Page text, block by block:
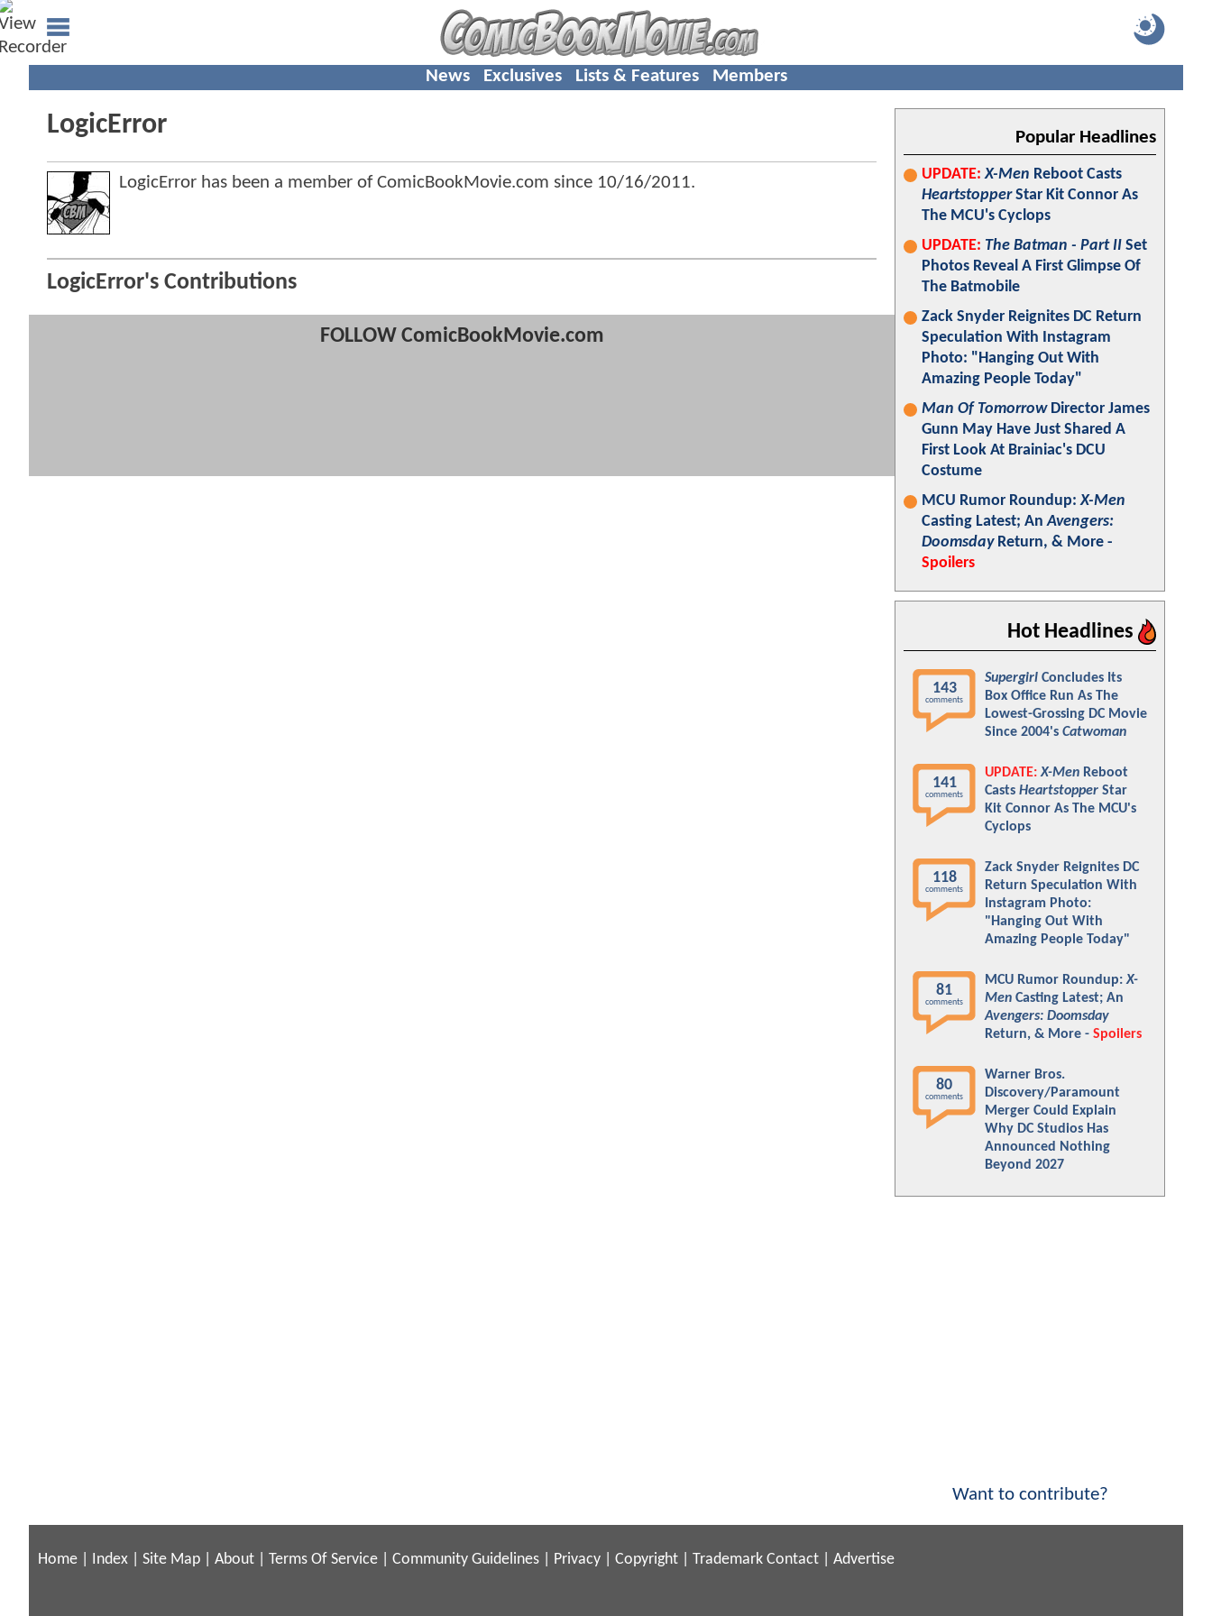
News Exclusives Lists & Features Members
LogicError
LogicError has been a member of ComicBookMovie.com since 10/16/2011.
LogicError's Contributions
FOLLOW ComicBookMovie.com
Popular Headlines
UPDATE: X-Men Reboot Casts
HeartstopperStar Kit Connor As
The MCU's Cyclops
UPDATE: The Batman - Part II Set
Photos Reveal A First Glimpse Of
The Batmobile
Zack Snyder Reignites DC Return
Speculation With Instagram
Photo: "Hanging Out With
Amazing People Today"
Man Of TomorrowDirector James
Gunn May Have Just Shared A
First Look At Brainiac's DCU
Costume
MCU Rumor Roundup:X-Men
Casting Latest; AnAvengers:
DoomsdayReturn, & More -
Spoilers
Hot Headlines
143
comments
Supergirl Concludes Its
Box Office Run As The
Lowest-Grossing DC Movie
Since 2004's Catwoman
141
comments
UPDATE: X-Men Reboot
Casts Heartstopper Star
Kit Connor As The MCU's
Cyclops
118
comments
Zack Snyder Reignites DC
Return Speculation With
Instagram Photo:
"Hanging Out With
Amazing People Today"
81
comments
MCU Rumor Roundup:X-
Men Casting Latest; An
Avengers: Doomsday
Return, & More - Spoilers
80
comments
Warner Bros.
Discovery/Paramount
Merger Could Explain
Why DC Studios Has
Announced Nothing
Beyond 2027
Want to contribute?
Home Index Site Map About Terms Of Service Community Guidelines Privacy Copyright Trademark Contact Advertise